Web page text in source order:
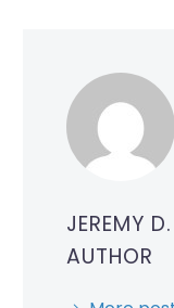
JEREMY
AUTHOR